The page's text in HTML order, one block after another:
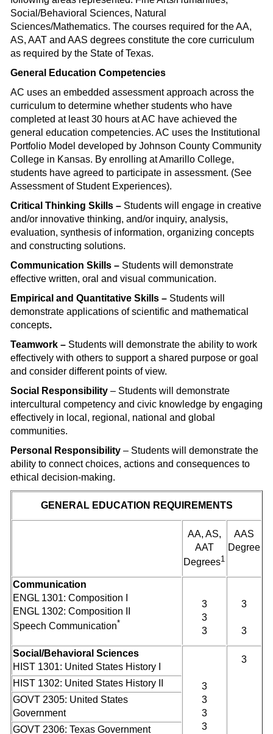
Social/Behavioral Sciences, Natural
Sciences/Mathematics. The courses required for the AA,
AS, AAT and AAS degrees constitute the core curriculum
as required by the State of Texas.
General Education Competencies
AC uses an embedded assessment approach across the
curriculum to determine whether students who have
completed at least 30 hours at AC have achieved the
general education competencies. AC uses the Institutional
Portfolio Model developed by Johnson County Community
College in Kansas. By enrolling at Amarillo College,
students have agreed to participate in assessment. (See
Assessment of Student Experiences).
Critical Thinking Skills – Students will engage in creative
and/or innovative thinking, and/or inquiry, analysis,
evaluation, synthesis of information, organizing concepts
and constructing solutions.
Communication Skills – Students will demonstrate
effective written, oral and visual communication.
Empirical and Quantitative Skills – Students will
demonstrate applications of scientific and mathematical
concepts.
Teamwork – Students will demonstrate the ability to work
effectively with others to support a shared purpose or goal
and consider different points of view.
Social Responsibility – Students will demonstrate
intercultural competency and civic knowledge by engaging
effectively in local, regional, national and global
communities.
Personal Responsibility – Students will demonstrate the
ability to connect choices, actions and consequences to
ethical decision-making.
GENERAL EDUCATION REQUIREMENTS
AA, AS,
AAT
Degrees1
AAS
Degree
Communication
ENGL 1301: Composition I
ENGL 1302: Composition II
Speech Communication*
3
3
3
3
3
Social/Behavioral Sciences
HIST 1301: United States History I
3
3
3
3
3
HIST 1302: United States History II
GOVT 2305: United States
Government
GOVT 2306: Texas Government